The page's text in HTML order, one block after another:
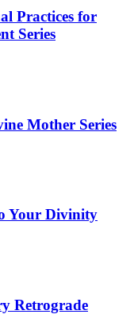
Practices for
Series
Mother Series
Your Divinity
Retrograde